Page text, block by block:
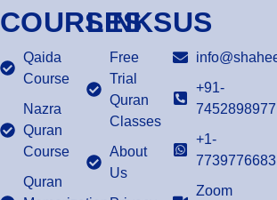
COURSES
Qaida
Course
Nazra
Quran
Course
Quran
LINKS
Free
Trial
Quran
Classes
About
Us
US
+91-
7452898977
+1-
7739776683
Zoom